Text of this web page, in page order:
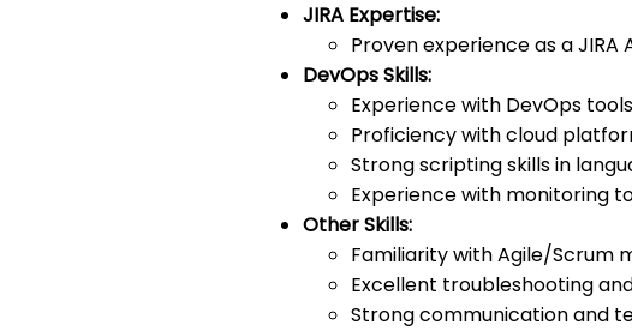
JIRA Expertise:
Proven experience as a
DevOps Skills:
Experience with DevOps
Proficiency with cloud
Strong scripting skills in
Experience with monitoring
Other Skills:
Familiarity with Agile/Scrum
Excellent troubleshooting
Strong communication and